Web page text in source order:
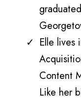
Elle lives
Content
Like her